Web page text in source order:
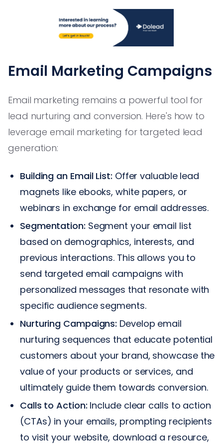
Email Marketing Campaigns
Email marketing remains a powerful tool for
lead nurturing and conversion. Here's how to
leverage email marketing for targeted lead
generation:
Building an Email List: Offer valuable lead
magnets like ebooks, white papers, or
webinars in exchange for email addresses.
Segmentation: Segment your email list
based on demographics, interests, and
previous interactions. This allows you to
send targeted email campaigns with
personalized messages that resonate with
specific audience segments.
Nurturing Campaigns: Develop email
nurturing sequences that educate potential
customers about your brand, showcase the
value of your products or services, and
ultimately guide them towards conversion.
Calls to Action: Include clear calls to action
(CTAs) in your emails, prompting recipients
to visit your website, download a resource,